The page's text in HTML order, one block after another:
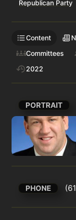
Republican Party
Content
Committees
2022
PORTRAIT
PHONE